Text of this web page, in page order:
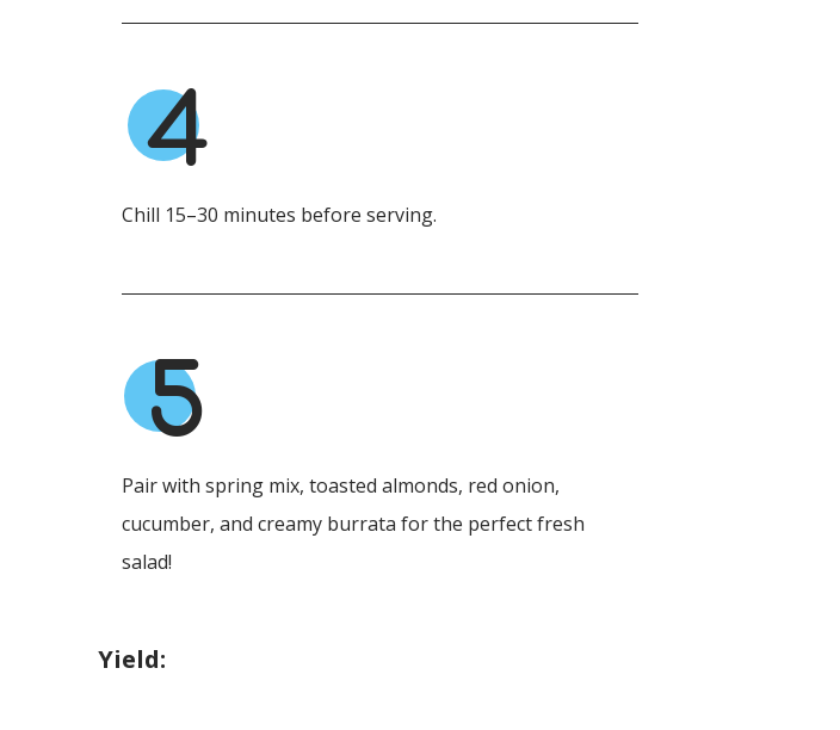
4
Chill 15–30 minutes before serving.
5
Pair with spring mix, toasted almonds, red onion,
cucumber, and creamy burrata for the perfect fresh
salad!
Yield: